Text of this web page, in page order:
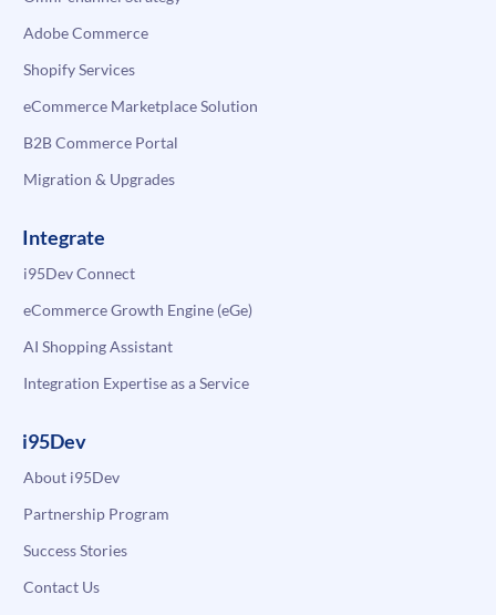
Adobe Commerce
Shopify Services
eCommerce Marketplace Solution
B2B Commerce Portal
Migration & Upgrades
Integrate
i95Dev Connect
eCommerce Growth Engine (eGe)
AI Shopping Assistant
Integration Expertise as a Service
i95Dev
About i95Dev
Partnership Program
Success Stories
Contact Us